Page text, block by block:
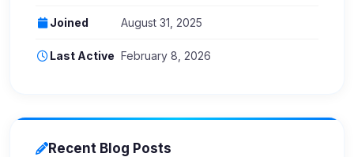
Joined August 31, 2025
Last Active February 8, 2026
Recent Blog Posts